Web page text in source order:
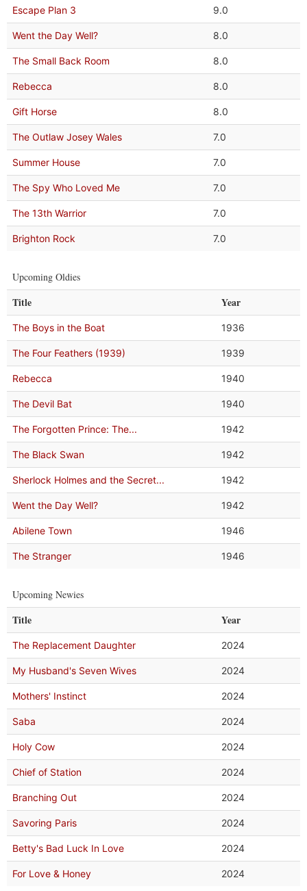
Escape Plan 3 9.0
Went the Day Well? 8.0
The Small Back Room 8.0
Rebecca 8.0
Gift Horse 8.0
The Outlaw Josey Wales 7.0
Summer House 7.0
The Spy Who Loved Me 7.0
The 13th Warrior 7.0
Brighton Rock 7.0
Upcoming Oldies
Title Year
The Boys in the Boat 1936
The Four Feathers (1939) 1939
Rebecca 1940
The Devil Bat 1940
The Forgotten Prince: The... 1942
The Black Swan 1942
Sherlock Holmes and the Secret... 1942
Went the Day Well? 1942
Abilene Town 1946
The Stranger 1946
Upcoming Newies
Title Year
The Replacement Daughter 2024
My Husband's Seven Wives 2024
Mothers' Instinct 2024
Saba 2024
Holy Cow 2024
Chief of Station 2024
Branching Out 2024
Savoring Paris 2024
Betty's Bad Luck In Love 2024
For Love & Honey 2024